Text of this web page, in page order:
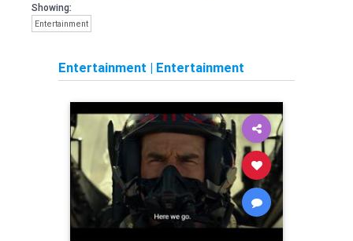
Showing:
Entertainment
Entertainment | Entertainment